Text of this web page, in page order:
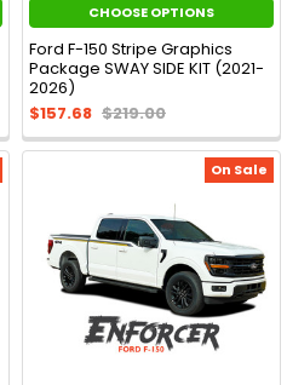
CHOOSE OPTIONS
Ford F-150 Stripe Graphics
Package SWAY SIDE KIT (2021-
2026)
$157.68 $219.00
On Sale